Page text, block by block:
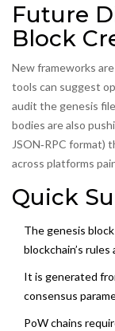
Future
Block
New frameworks
tools can suggest
audit the genesis
bodies are also
JSON‑RPC format)
across platforms
Quick
The genesis
blockchain’s
It is generated
consensus
PoW chains